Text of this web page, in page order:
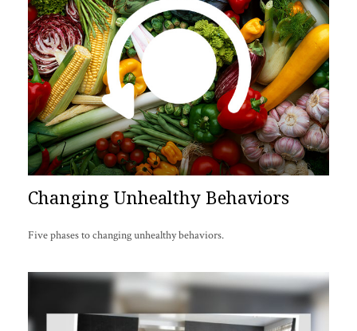
Changing Unhealthy Behaviors
Five phases to changing unhealthy behaviors.